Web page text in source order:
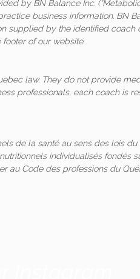
by BN Balance Inc.
business information. BN
supplied by the identified coach
of our website.
law. They do not provide
professionals, each coach is
de la santé au sens des lois
individualisés fondés
au Code des professions du